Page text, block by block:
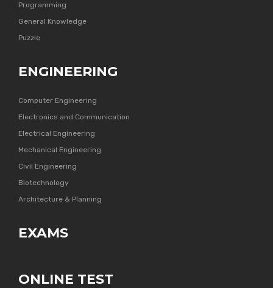
Programming
General Knowledge
Puzzle
ENGINEERING
Computer Engineering
Electronics and Communication
Electrical Engineering
Mechanical Engineering
Civil Engineering
Biotechnology
Architecture & Planning
EXAMS
ONLINE TEST